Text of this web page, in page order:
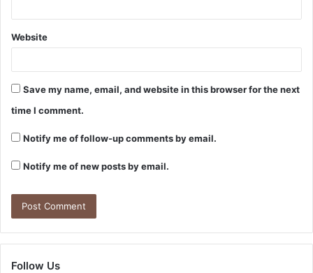
Website
Save my name, email, and website in this browser for the next
time I comment.
Notify me of follow-up comments by email.
Notify me of new posts by email.
Follow Us